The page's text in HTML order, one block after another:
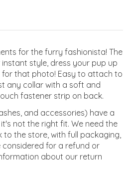
for the furry fashionista! The
style, dress your pup up
that photo! Easy to attach to
any collar with a soft and
fastener strip on back.
and accessories) have a
not the right fit. We need the
the store, with full packaging,
considered for a refund or
about our return